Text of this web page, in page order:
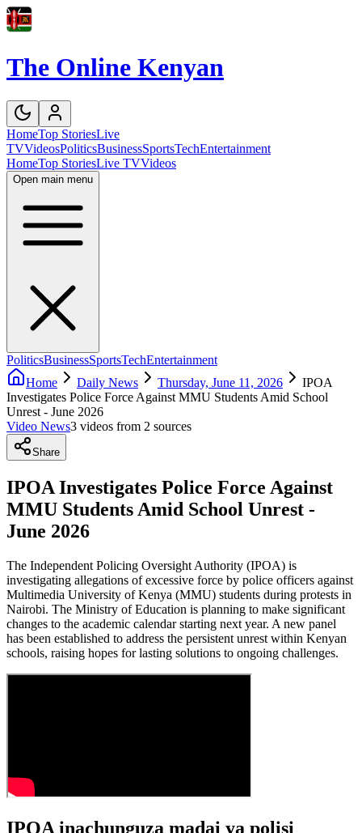
The Online Kenyan
HomeTop StoriesLive
TVVideosPoliticsBusinessSportsTechEntertainment
HomeTop StoriesLive TVVideos
Open main menu
PoliticsBusinessSportsTechEntertainment
Home
Daily News Thursday, June 11, 2026
IPOA
Investigates Police Force Against MMU Students Amid School
Unrest - June 2026
Video News3 videos from 2 sources
Share
IPOA Investigates Police Force Against
MMU Students Amid School Unrest -
June 2026
The Independent Policing Oversight Authority (IPOA) is
investigating allegations of excessive force by police officers against
Multimedia University of Kenya (MMU) students during protests in
Nairobi. The Ministry of Education is planning to make significant
changes to the academic calendar starting next year. A new panel
has been established to address the persistent unrest within Kenyan
schools, raising hopes for lasting solutions to ongoing challenges.
IPOA inachunguza madai ya polisi